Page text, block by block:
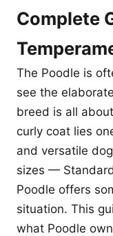
Complete
The Poodle is
see the
breed is all
curly coat lies
and versatile
sizes —
Poodle offers
situation. This
what Poodle